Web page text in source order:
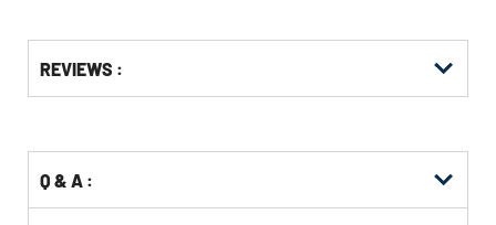
Other
Buying
REVIEWS :
Q & A :